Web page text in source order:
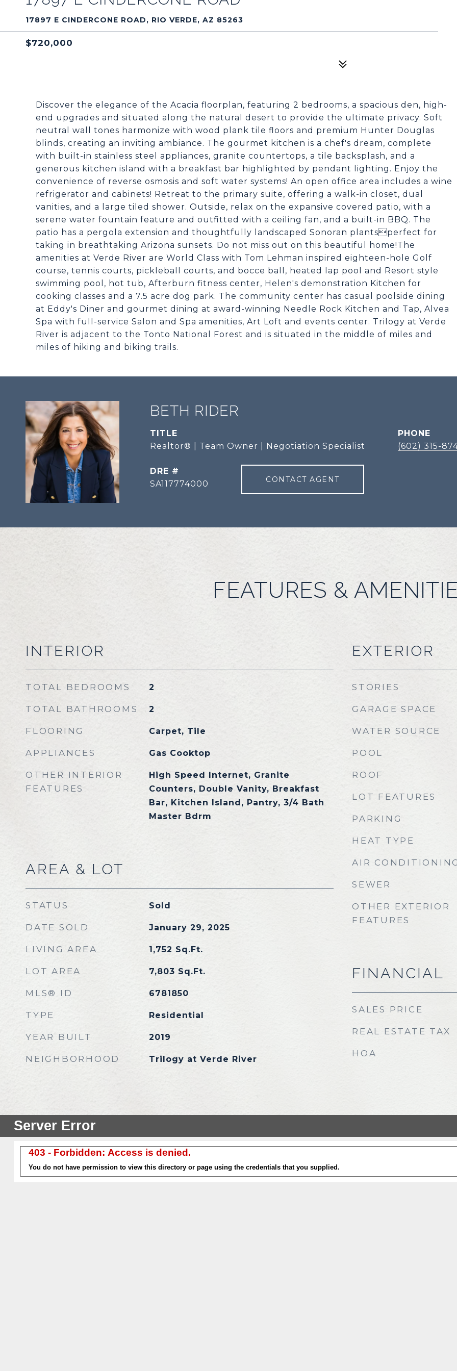
17897 E CINDERCONE ROAD, RIO VERDE, AZ 85263
$720,000
Discover the elegance of the Acacia floorplan, featuring 2 bedrooms, a spacious den, high-
end upgrades and situated along the natural desert to provide the ultimate privacy. Soft
neutral wall tones harmonize with wood plank tile floors and premium Hunter Douglas
blinds, creating an inviting ambiance. The gourmet kitchen is a chef's dream, complete
with built-in stainless steel appliances, granite countertops, a tile backsplash, and a
generous kitchen island with a breakfast bar highlighted by pendant lighting. Enjoy the
convenience of reverse osmosis and soft water systems! An open office area includes a wine
refrigerator and cabinets! Retreat to the primary suite, offering a walk-in closet, dual
vanities, and a large tiled shower. Outside, relax on the expansive covered patio, with a
serene water fountain feature and outfitted with a ceiling fan, and a built-in BBQ. The
patio has a pergola extension and thoughtfully landscaped Sonoran plantsperfect for
taking in breathtaking Arizona sunsets. Do not miss out on this beautiful home!The
amenities at Verde River are World Class with Tom Lehman inspired eighteen-hole Golf
course, tennis courts, pickleball courts, and bocce ball, heated lap pool and Resort style
swimming pool, hot tub, Afterburn fitness center, Helen's demonstration Kitchen for
cooking classes and a 7.5 acre dog park. The community center has casual poolside dining
at Eddy's Diner and gourmet dining at award-winning Needle Rock Kitchen and Tap, Alvea
Spa with full-service Salon and Spa amenities, Art Loft and events center. Trilogy at Verde
River is adjacent to the Tonto National Forest and is situated in the middle of miles and
miles of hiking and biking trails.
BETH RIDER
TITLE
Realtor® | Team Owner | Negotiation Specialist
PHONE
(602) 315-
DRE #
SA117774000
CONTACT AGENT
FEATURES &
INTERIOR
TOTAL BEDROOMS 2
TOTAL BATHROOMS 2
FLOORING Carpet, Tile
APPLIANCES Gas Cooktop
OTHER INTERIOR
FEATURES
High Speed Internet, Granite
Counters, Double Vanity, Breakfast
Bar, Kitchen Island, Pantry, 3/4 Bath
Master Bdrm
AREA & LOT
STATUS Sold
DATE SOLD January 29, 2025
LIVING AREA 1,752 Sq.Ft.
LOT AREA 7,803 Sq.Ft.
MLS® ID 6781850
TYPE Residential
YEAR BUILT 2019
NEIGHBORHOOD Trilogy at Verde River
EXTERIOR
STORIES
GARAGE SPACE
WATER SOURCE
POOL
ROOF
LOT FEATURES
PARKING
HEAT TYPE
AIR
SEWER
OTHER EXTERIOR
FEATURES
FINANCIAL
SALES PRICE
REAL ESTATE TAX
HOA